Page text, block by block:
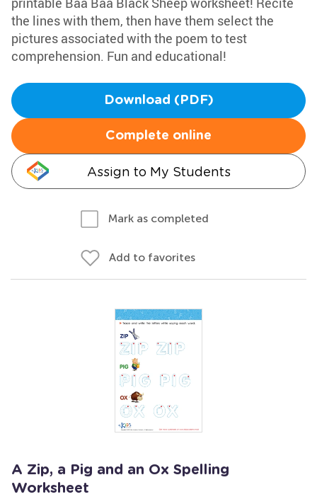
the lines with them, then have them select the
pictures associated with the poem to test
comprehension. Fun and educational!
Download (PDF)
Complete online
Assign to My Students
Mark as completed
Add to favorites
A Zip, a Pig and an Ox Spelling
Worksheet